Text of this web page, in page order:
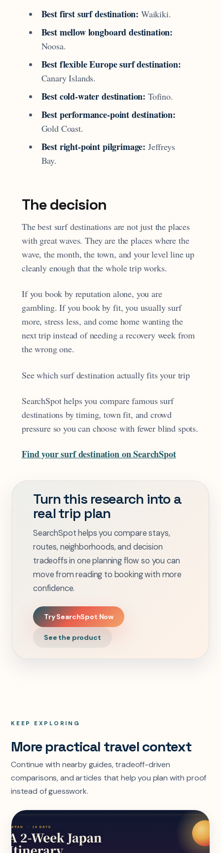
Best first surf destination: Waikiki.
Best mellow longboard destination:
Noosa.
Best flexible Europe surf destination:
Canary Islands.
Best cold-water destination: Tofino.
Best performance-point destination:
Gold Coast.
Best right-point pilgrimage: Jeffreys
Bay.
The decision
The best surf destinations are not just the places
with great waves. They are the places where the
wave, the month, the town, and your level line up
cleanly enough that the whole trip works.
If you book by reputation alone, you are
gambling. If you book by fit, you usually surf
more, stress less, and come home wanting the
next trip instead of needing a recovery week from
the wrong one.
See which surf destination actually fits your trip
SearchSpot helps you compare famous surf
destinations by timing, town fit, and crowd
pressure so you can choose with fewer blind spots.
Find your surf destination on SearchSpot
Turn this research into a
real trip plan
SearchSpot helps you compare stays,
routes, neighborhoods, and decision
tradeoffs in one planning flow so you can
move from reading to booking with more
confidence.
Try SearchSpot Now
See the product
KEEP EXPLORING
More practical travel context
Continue with nearby guides, tradeoff-driven
comparisons, and articles that help you plan with proof
instead of guesswork.